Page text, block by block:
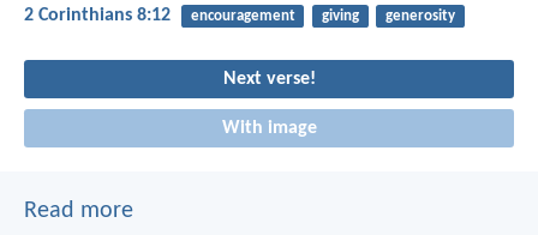
2 Corinthians 8:12 encouragement giving generosity
Next verse!
With image
Read more